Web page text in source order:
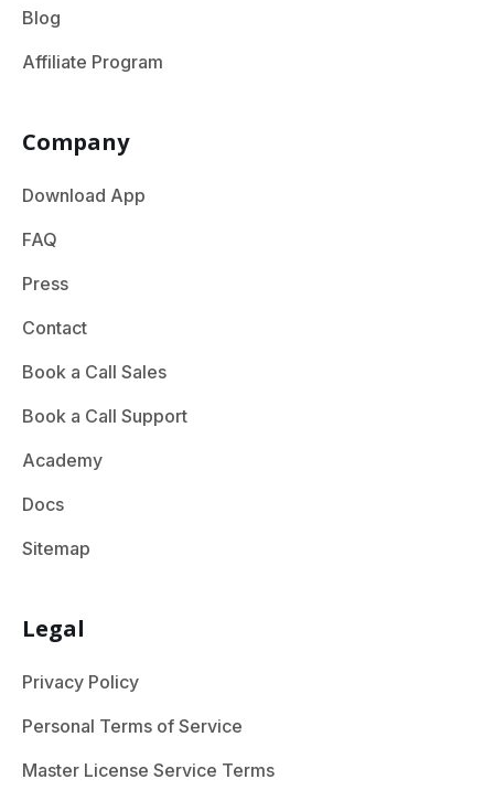
Blog
Affiliate Program
Company
Download App
FAQ
Press
Contact
Book a Call Sales
Book a Call Support
Academy
Docs
Sitemap
Legal
Privacy Policy
Personal Terms of Service
Master License Service Terms